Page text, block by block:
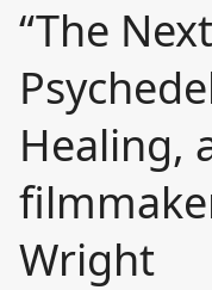
“The
Healing,
Wright